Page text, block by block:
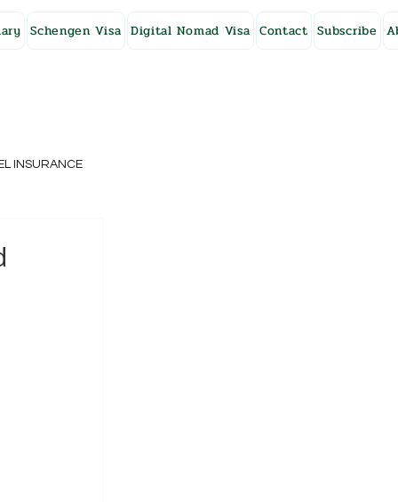
Schengen Visa Digital Nomad Visa Contact Subscribe
INSURANCE